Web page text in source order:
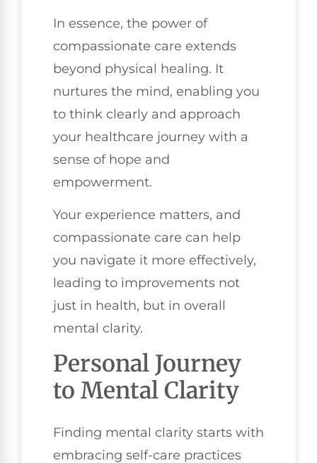
In essence, the power of
compassionate care extends
beyond physical healing. It
nurtures the mind, enabling you
to think clearly and approach
your healthcare journey with a
sense of hope and
empowerment.
Your experience matters, and
compassionate care can help
you navigate it more effectively,
leading to improvements not
just in health, but in overall
mental clarity.
Personal Journey
to Mental Clarity
Finding mental clarity starts with
embracing self-care practices